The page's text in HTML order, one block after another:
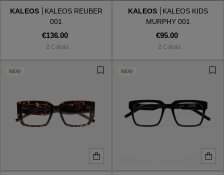
KALEOS
KALEOS REUBER
001
€136.00
2 Colors
KALEOS
KALEOS KIDS
MURPHY 001
€95.00
2 Colors
NEW NEW